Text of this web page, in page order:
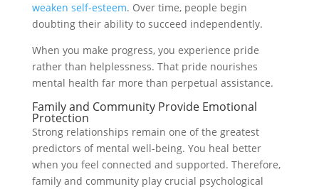
weaken self-esteem. Over time, people begin
doubting their ability to succeed independently.
When you make progress, you experience pride
rather than helplessness. That pride nourishes
mental health far more than perpetual assistance.
Family and Community Provide Emotional
Protection
Strong relationships remain one of the greatest
predictors of mental well-being. You heal better
when you feel connected and supported. Therefore,
family and community play crucial psychological